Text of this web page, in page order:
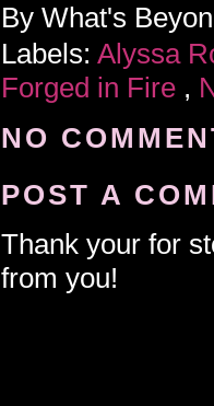
By What's
Labels: Alyssa
Forged in Fire ,
NO
POST A
Thank your for
from you!